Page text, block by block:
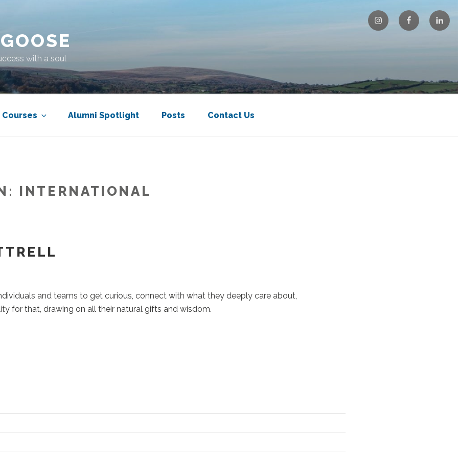
InstagramFacebook
with a soul
Courses Alumni Spotlight Posts Contact Us
INTERNATIONAL
and teams to get curious, connect with what they deeply care about,
for that, drawing on all their natural gifts and wisdom.